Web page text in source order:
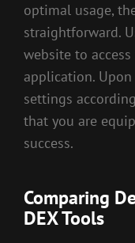
optimal usage,
straightforward.
website to
application.
settings
that you are
success.
Comparing
DEX Tools